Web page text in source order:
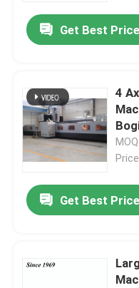
Products
Get Best Price
4
Get Best Price